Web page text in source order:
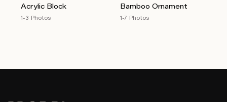
Acrylic Block
1-3 Photos
Bamboo Ornament
1-7 Photos